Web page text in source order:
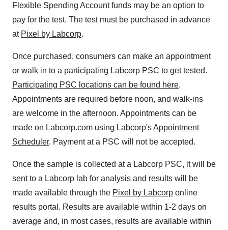
Flexible Spending Account funds may be an option to
pay for the test. The test must be purchased in advance
at Pixel by Labcorp.
Once purchased, consumers can make an appointment
or walk in to a participating Labcorp PSC to get tested.
Participating PSC locations can be found here.
Appointments are required before noon, and walk-ins
are welcome in the afternoon. Appointments can be
made on Labcorp.com using Labcorp'sAppointment
Scheduler. Payment at a PSC will not be accepted.
Once the sample is collected at a Labcorp PSC, it will be
sent to a Labcorp lab for analysis and results will be
made available through the Pixel by Labcorp online
results portal. Results are available within 1-2 days on
average and, in most cases, results are available within